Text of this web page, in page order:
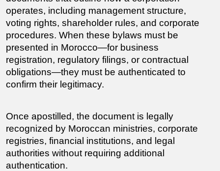
operates, including management structure,
voting rights, shareholder rules, and corporate
procedures. When these bylaws must be
presented in Morocco—for business
registration, regulatory filings, or contractual
obligations—they must be authenticated to
confirm their legitimacy.
Once apostilled, the document is legally
recognized by Moroccan ministries, corporate
registries, financial institutions, and legal
authorities without requiring additional
authentication.